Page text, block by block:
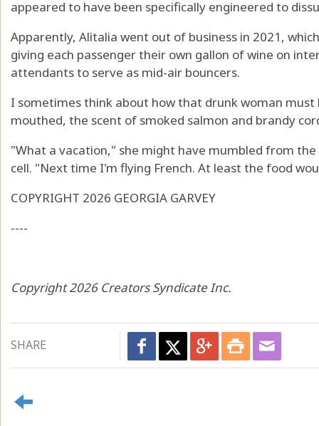
appeared to have been specifically engineered to
Apparently, Alitalia went out of business in 2021,
giving each passenger their own gallon of wine on
attendants to serve as mid-air bouncers.
I sometimes think about how that drunk woman
mouthed, the scent of smoked salmon and brandy
"What a vacation," she might have mumbled from
cell. "Next time I'm flying French. At least the food
COPYRIGHT 2026 GEORGIA GARVEY
----
Copyright 2026 Creators Syndicate Inc.
SHARE